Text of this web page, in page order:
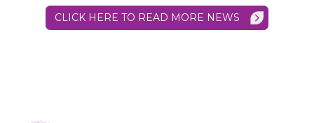
CLICK HERE TO READ MORE NEWS